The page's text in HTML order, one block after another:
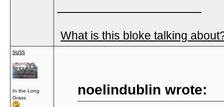
What is this bloke talking
suss
In the Long
Grass
noelindublin wrote: